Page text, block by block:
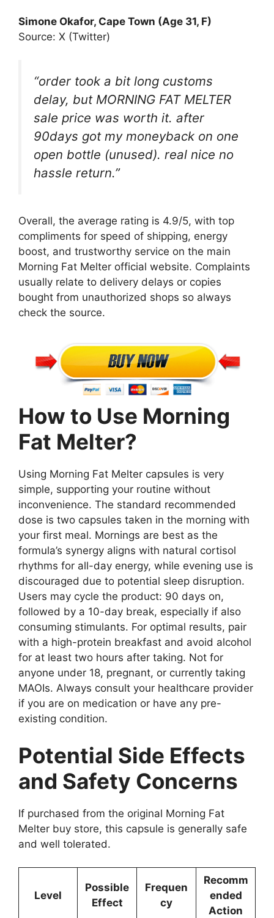
Simone Okafor, Cape Town (Age 31, F)
Source: X (Twitter)
“order took a bit long customs
delay, but MORNING FAT MELTER
sale price was worth it. after
90days got my moneyback on one
open bottle (unused). real nice no
hassle return.”
Overall, the average rating is 4.9/5, with top
compliments for speed of shipping, energy
boost, and trustworthy service on the main
Morning Fat Melter official website. Complaints
usually relate to delivery delays or copies
bought from unauthorized shops so always
check the source.
How to Use Morning
Fat Melter?
Using Morning Fat Melter capsules is very
simple, supporting your routine without
inconvenience. The standard recommended
dose is two capsules taken in the morning with
your first meal. Mornings are best as the
formula’s synergy aligns with natural cortisol
rhythms for all-day energy, while evening use is
discouraged due to potential sleep disruption.
Users may cycle the product: 90 days on,
followed by a 10-day break, especially if also
consuming stimulants. For optimal results, pair
with a high-protein breakfast and avoid alcohol
for at least two hours after taking. Not for
anyone under 18, pregnant, or currently taking
MAOIs. Always consult your healthcare provider
if you are on medication or have any pre-
existing condition.
Potential Side Effects
and Safety Concerns
If purchased from the original Morning Fat
Melter buy store, this capsule is generally safe
and well tolerated.
Level
Possible
Effect
Frequen
cy
Recomm
ended
Action